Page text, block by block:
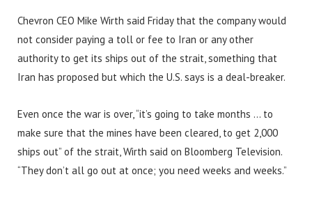
Chevron CEO Mike Wirth said Friday that the company would
not consider paying a toll or fee to Iran or any other
authority to get its ships out of the strait, something that
Iran has proposed but which the U.S. says is a deal-breaker.
Even once the war is over, “it’s going to take months … to
make sure that the mines have been cleared, to get 2,000
ships out” of the strait, Wirth said on Bloomberg Television.
“They don’t all go out at once; you need weeks and weeks.”